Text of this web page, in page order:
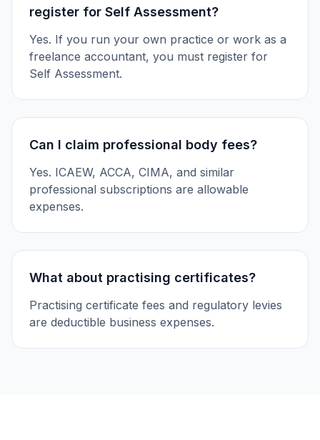
register for Self Assessment?
Yes. If you run your own practice or work as a
freelance accountant, you must register for
Self Assessment.
Can I claim professional body fees?
Yes. ICAEW, ACCA, CIMA, and similar
professional subscriptions are allowable
expenses.
What about practising certificates?
Practising certificate fees and regulatory levies
are deductible business expenses.